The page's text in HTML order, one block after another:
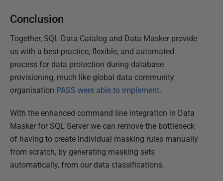
Conclusion
Together, SQL Data Catalog and Data Masker provide
us with a best-practice, flexible, and automated
process for data protection during database
provisioning, much like global data community
organisation PASS were able to implement.
With the enhanced command line integration in Data
Masker for SQL Server we can remove the bottleneck
of having to create individual masking rules manually
from scratch, by generating masking sets
automatically, from our data classifications.